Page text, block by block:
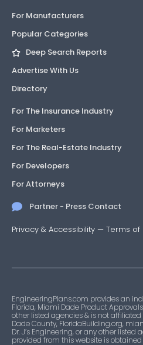
For Manufacturers
Popular Categories
Deep Search Reports
Advertise With Us
Directory
For The Insurance Industry
For Marketers
For The Real-Estate Industry
For Developers
For Attorneys
Partner - Press Contact
Privacy & Accessibility — Terms of
EngineeringPlans.com provides an
Florida, Miami Dade Product
other listed agencies & is not
Dade County, FloridaBuilding.org,
Dr. J’s Engineering, or any other
provided from this website is